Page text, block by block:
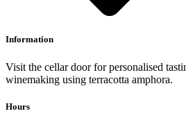
Information
Visit the cellar door for personalised
winemaking using terracotta amphora.
Hours